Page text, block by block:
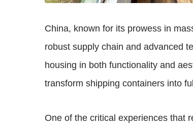
China, known for its prowess in
robust supply chain and advanced
housing in both functionality and
transform shipping containers into
One of the critical experiences that